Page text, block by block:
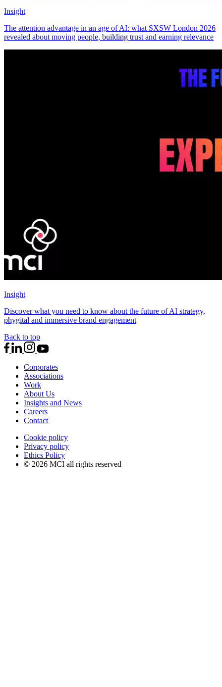
Insight
The attention advantage in an age of AI: what SXSW London 2026
revealed about moving people, building trust and earning relevance
Insight
Discover what you need to know about the future of AI strategy,
phygital and immersive brand engagement
Back to top
Corporates
Associations
Work
About Us
Insights and News
Careers
Contact
Cookie policy
Privacy policy
Ethics Policy
© 2026 MCI all rights reserved